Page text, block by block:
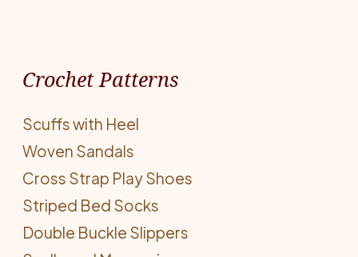
Crochet Patterns
Scuffs with Heel
Woven Sandals
Cross Strap Play Shoes
Striped Bed Socks
Double Buckle Slippers